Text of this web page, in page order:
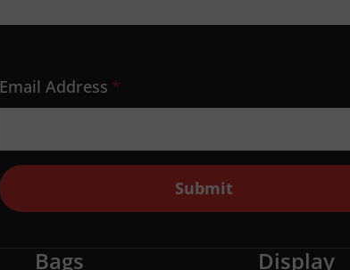
Email Address *
Submit
Bags Display